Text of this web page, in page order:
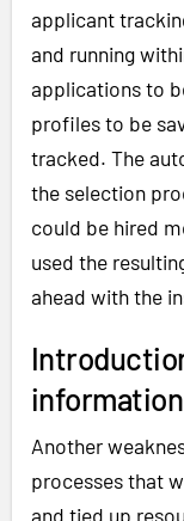
applicant
and running
applications to
profiles to be
tracked. The
the selection
could be hired
used the
ahead with the
Another
processes that
and tied up